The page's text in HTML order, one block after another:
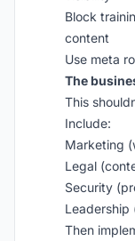
Block
content
Use meta
The
This
Include:
Marketing
Legal
Security
Leadership
Then